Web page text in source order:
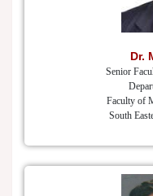
Dr.
Senior
Faculty of
South